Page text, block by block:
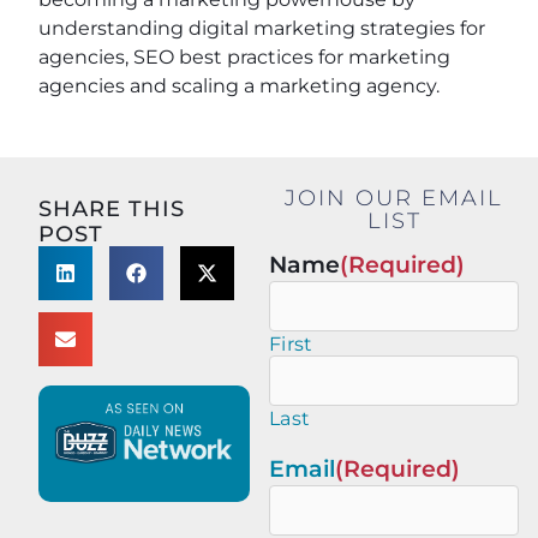
understanding digital marketing strategies for
agencies, SEO best practices for marketing
agencies and scaling a marketing agency.
SHARE THIS
POST
JOIN OUR EMAIL
LIST
Name(Required)
First
Last
Email(Required)